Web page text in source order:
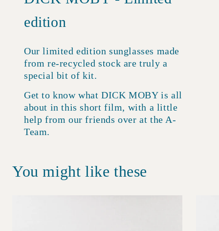
edition
Our limited edition sunglasses made
from re-recycled stock are truly a
special bit of kit.
Get to know what DICK MOBY is all
about in this short film, with a little
help from our friends over at the A-
Team.
You might like these